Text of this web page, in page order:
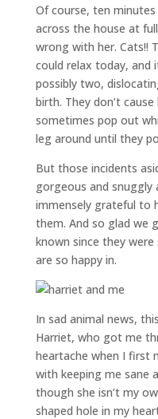
Of course, ten
across the house at
wrong with her. Cats!!
could relax today, and
possibly two,
birth. They don’t
sometimes pop out
leg around until they
But those incidents
gorgeous and snuggly
immensely grateful to
them. And so glad we
known since they
are so happy in.
In sad animal news,
Harriet, who got me
heartache when I first
with keeping me sane
though she isn’t my
shaped hole in my